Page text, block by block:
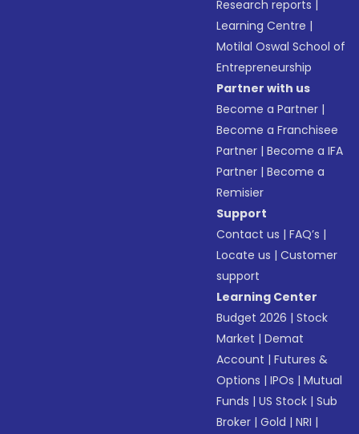
Research reports |
Learning Centre |
Motilal Oswal School of
Entrepreneurship
Partner with us
Become a Partner |
Become a Franchisee
Partner |Become a IFA
Partner |Become a
Remisier
Support
Contact us |FAQ’s |
Locate us |Customer
support
Learning Center
Budget 2026 |Stock
Market |Demat
Account |Futures &
Options |IPOs |Mutual
Funds |US Stock |Sub
Broker |Gold |NRI |